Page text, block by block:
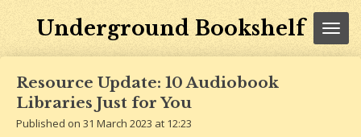
Underground Bookshelf
Resource Update: 10 Audiobook
Libraries Just for You
Published on 31 March 2023 at 12:23